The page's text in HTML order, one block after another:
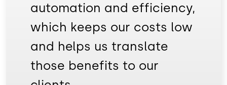
automation and efficiency,
which keeps our costs low
and helps us translate
those benefits to our